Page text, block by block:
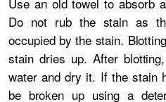
Do not rub the stain as
occupied by the stain.
stain dries up. After
water and dry it. If the stain
be broken up using a